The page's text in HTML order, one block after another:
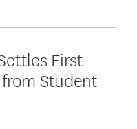
First
Student